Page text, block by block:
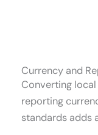
Currency and
Converting
reporting
standards adds